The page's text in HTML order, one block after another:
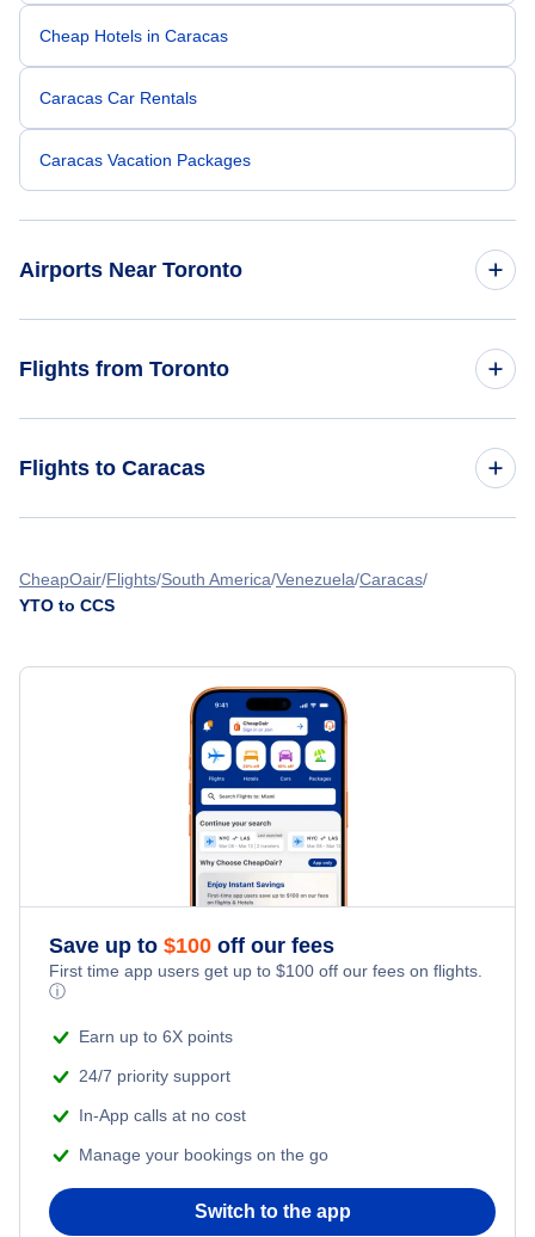
Cheap Hotels in Caracas
Caracas Car Rentals
Caracas Vacation Packages
Airports Near Toronto
Toronto Buttonville Municipal Airport (YKZ)
London Airport (YXU)
Flights from Toronto
Flights from Toronto to Porlamar - YTO to PMV
Flights from Toronto to Bonaire - YTO to BON
» More Flights from Toronto
Flights to Caracas
Flights from Calgary to Caracas - YYC to CCS
Flights from Montreal to Caracas - YMQ to CCS
Flights from Ottawa to Caracas - YOW to CCS
Flights from Edmonton to Caracas - YEA to CCS
CheapOair Flights South America Venezuela Caracas
YTO to CCS
Save up to $100 off our fees
First time app users get up to $100 off our fees on flights.
ⓘ
Earn up to 6X points
24/7 priority support
In-App calls at no cost
Manage your bookings on the go
Switch to the app